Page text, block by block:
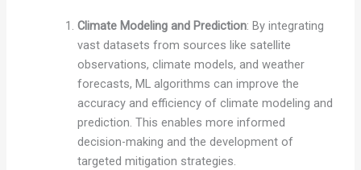
Climate Modeling and Prediction: By integrating
vast datasets from sources like satellite
observations, climate models, and weather
forecasts, ML algorithms can improve the
accuracy and efficiency of climate modeling and
prediction. This enables more informed
decision-making and the development of
targeted mitigation strategies.